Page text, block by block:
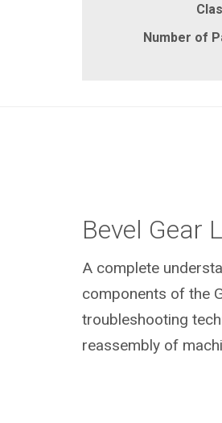
Number of
Bevel Gear
A complete
components of the
troubleshooting
reassembly of